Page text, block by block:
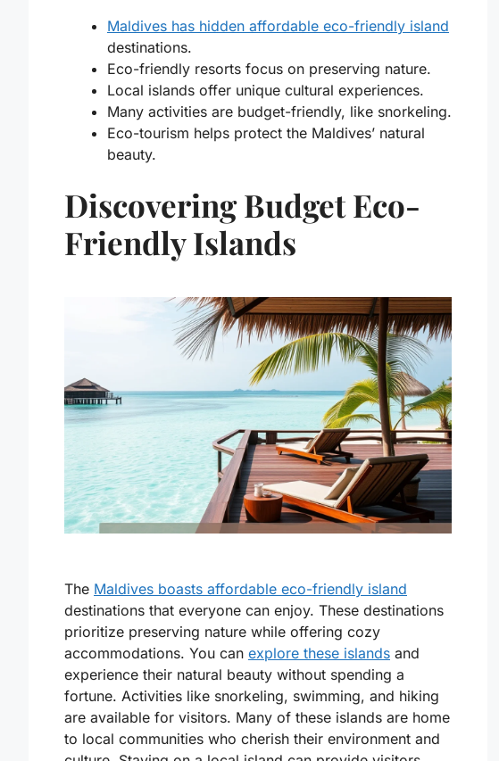
Maldives has hidden affordable eco-friendly island
destinations.
Eco-friendly resorts focus on preserving nature.
Local islands offer unique cultural experiences.
Many activities are budget-friendly, like snorkeling.
Eco-tourism helps protect the Maldives’ natural
beauty.
Discovering Budget Eco-
Friendly Islands
The Maldives boasts affordable eco-friendly island
destinations that everyone can enjoy. These destinations
prioritize preserving nature while offering cozy
accommodations. You can explore these islands and
experience their natural beauty without spending a
fortune. Activities like snorkeling, swimming, and hiking
are available for visitors. Many of these islands are home
to local communities who cherish their environment and